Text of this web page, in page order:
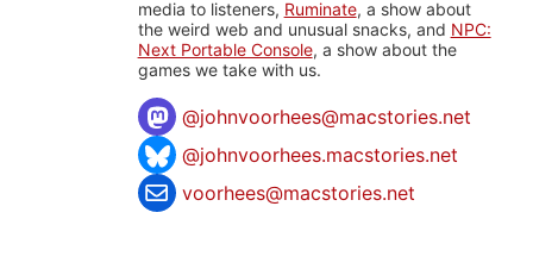
media to listeners, Ruminate, a show about
the weird web and unusual snacks, and NPC:
Next Portable Console, a show about the
games we take with us.
@johnvoorhees@macstories.net
@johnvoorhees.macstories.net
voorhees@macstories.net